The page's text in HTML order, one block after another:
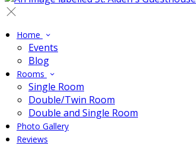
Home
Events
Blog
Rooms
Single Room
Double/Twin Room
Double and Single Room
Photo Gallery
Reviews